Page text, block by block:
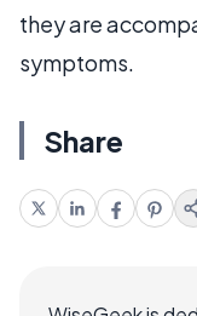
they are
symptoms.
Share